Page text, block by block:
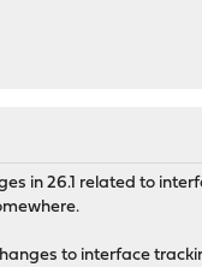
in 26.1 related to
to interface